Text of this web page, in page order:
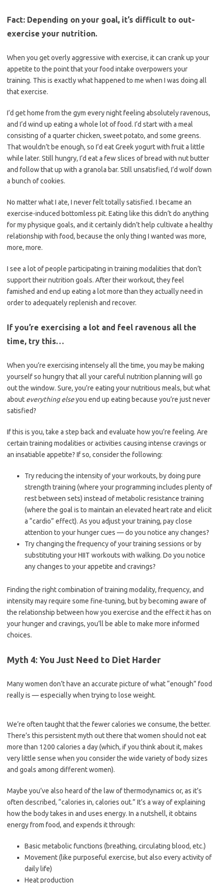
Fact: Depending on your goal, it’s difficult to out-
exercise your nutrition.
When you get overly aggressive with exercise, it can crank up your
appetite to the point that your food intake overpowers your
training. This is exactly what happened to me when I was doing all
that exercise.
I’d get home from the gym every night feeling absolutely ravenous,
and I’d wind up eating a whole lot of food. I’d start with a meal
consisting of a quarter chicken, sweet potato, and some greens.
That wouldn’t be enough, so I’d eat Greek yogurt with fruit a little
while later. Still hungry, I’d eat a few slices of bread with nut butter
and follow that up with a granola bar. Still unsatisfied, I’d wolf down
a bunch of cookies.
No matter what I ate, I never felt totally satisfied. I became an
exercise-induced bottomless pit. Eating like this didn’t do anything
for my physique goals, and it certainly didn’t help cultivate a healthy
relationship with food, because the only thing I wanted was more,
more, more.
I see a lot of people participating in training modalities that don’t
support their nutrition goals. After their workout, they feel
famished and end up eating a lot more than they actually need in
order to adequately replenish and recover.
If you’re exercising a lot and feel ravenous all the
time, try this…
When you’re exercising intensely all the time, you may be making
yourself so hungry that all your careful nutrition planning will go
out the window. Sure, you’re eating your nutritious meals, but what
about everything elseyou end up eating because you’re just never
satisfied?
If this is you, take a step back and evaluate how you’re feeling. Are
certain training modalities or activities causing intense cravings or
an insatiable appetite? If so, consider the following:
Try reducing the intensity of your workouts, by doing pure
strength training (where your programming includes plenty of
rest between sets) instead of metabolic resistance training
(where the goal is to maintain an elevated heart rate and elicit
a “cardio” effect). As you adjust your training, pay close
attention to your hunger cues — do you notice any changes?
Try changing the frequency of your training sessions or by
substituting your HIIT workouts with walking. Do you notice
any changes to your appetite and cravings?
Finding the right combination of training modality, frequency, and
intensity may require some fine-tuning, but by becoming aware of
the relationship between how you exercise and the effect it has on
your hunger and cravings, you’ll be able to make more informed
choices.
Myth 4: You Just Need to Diet Harder
Many women don’t have an accurate picture of what “enough” food
really is — especially when trying to lose weight.
We’re often taught that the fewer calories we consume, the better.
There’s this persistent myth out there that women should not eat
more than 1200 calories a day (which, if you think about it, makes
very little sense when you consider the wide variety of body sizes
and goals among different women).
Maybe you’ve also heard of the law of thermodynamics or, as it’s
often described, “calories in, calories out.” It’s a way of explaining
how the body takes in and uses energy. In a nutshell, it obtains
energy from food, and expends it through:
Basic metabolic functions (breathing, circulating blood, etc.)
Movement (like purposeful exercise, but also every activity of
daily life)
Heat production